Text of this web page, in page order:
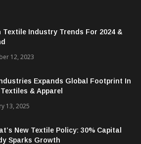
Textile Industry Trends For 2024 &
12, 2023
Expands Global Footprint In
Textiles & Apparel
13, 2025